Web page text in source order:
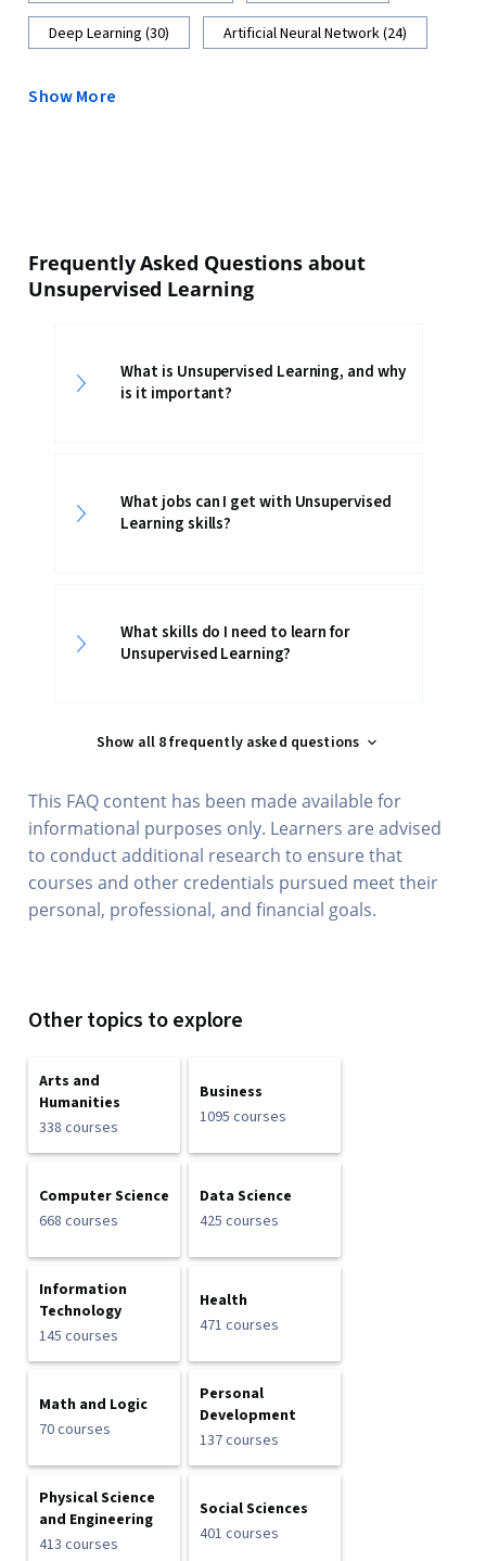
Deep Learning (30) Artificial Neural Network (24)
Show More
Frequently Asked Questions about
Unsupervised Learning
What is Unsupervised Learning, and why
is it important?
What jobs can I get with Unsupervised
Learning skills?
What skills do I need to learn for
Unsupervised Learning?
Show all 8 frequently asked questions
This FAQ content has been made available for
informational purposes only. Learners are advised
to conduct additional research to ensure that
courses and other credentials pursued meet their
personal, professional, and financial goals.
Other topics to explore
Arts and
Humanities
338 courses
Business
1095 courses
Computer Science
668 courses
Data Science
425 courses
Information
Technology
145 courses
Health
471 courses
Math and Logic
70 courses
Personal
Development
137 courses
Physical Science
and Engineering
413 courses
Social Sciences
401 courses